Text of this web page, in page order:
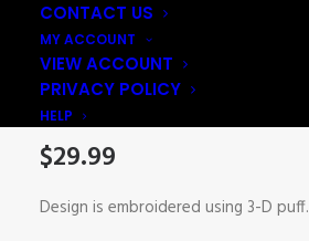
CONTACT US
MY ACCOUNT
VIEW ACCOUNT
PRIVACY POLICY
HELP
Coloured Logo
Snapback
$29.99
Design is embroidered using 3-D puff.